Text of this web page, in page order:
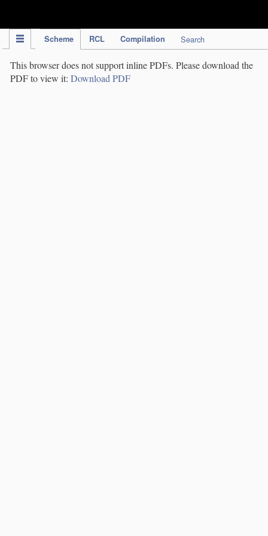
Scheme RCL Compilation Search
This browser does not support inline PDFs. Please download the
PDF to view it: Download PDF